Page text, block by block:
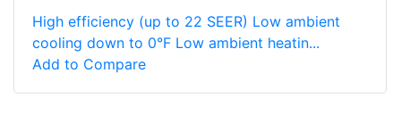
High efficiency (up to 22 SEER) Low ambient
cooling down to 0°F Low ambient heatin...
Add to Compare